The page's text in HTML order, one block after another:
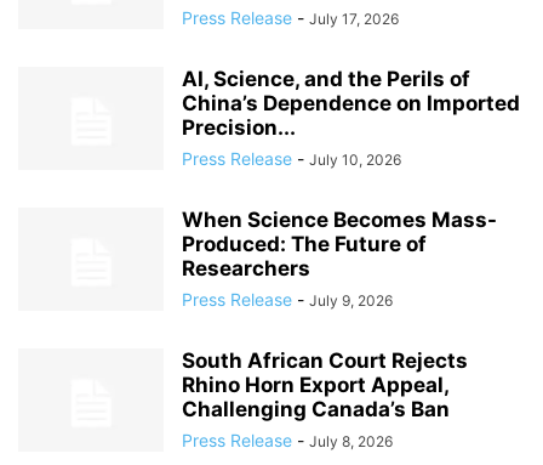
Press Release - July 17, 2026
AI, Science, and the Perils of
China’s Dependence on Imported
Precision...
Press Release - July 10, 2026
When Science Becomes Mass-
Produced: The Future of
Researchers
Press Release - July 9, 2026
South African Court Rejects
Rhino Horn Export Appeal,
Challenging Canada’s Ban
Press Release - July 8, 2026